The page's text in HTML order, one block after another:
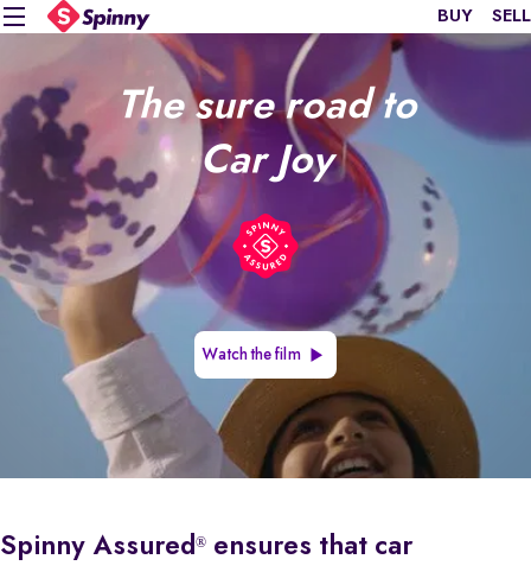
BUY SELL
The sure road to
Car Joy
Watch the film
Spinny Assured® ensures that car